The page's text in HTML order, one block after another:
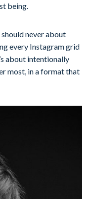
being.
never about
every Instagram grid
about intentionally
most, in a format that